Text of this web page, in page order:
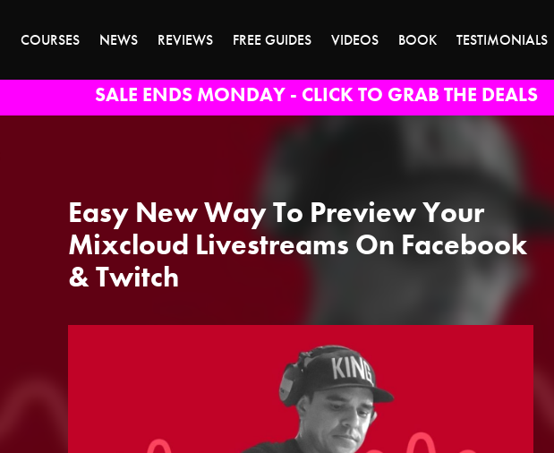
COURSES NEWS REVIEWS FREE GUIDES VIDEOS BOOK TESTIMONIALS
SALE ENDS MONDAY - CLICK TO GRAB THE DEALS
Easy New Way To Preview Your
Mixcloud Livestreams On Facebook
& Twitch